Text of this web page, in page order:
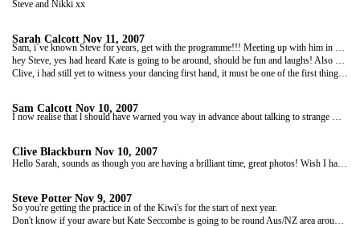
Steve and Nikki xx
Sarah Calcott Nov 11, 2007
hey Steve, yes had heard Kate is going to be around, should be fun and laughs! Also Steve, can you take me a bar of cadburys to NZ too, missing decent chocolate already! x
Clive, i had still yet to witness your dancing first hand, it must be one of the first things i do when i finally return!
Sam Calcott Nov 10, 2007
I now realise that l should have warned you way in advance about talking to strange men, but alas it all seems too late, you've met Steve Potter already
Clive Blackburn Nov 10, 2007
Hello Sarah, sounds as though you are having a brilliant time, great photos! Wish I had been at that Mexican Reggae club, I would have shown them how to dance!
Steve Potter Nov 9, 2007
So you're getting the practice in of the Kiwi's for the start of next year.
Don't know if your aware but Kate Seccombe is going to be round Aus/NZ area around mid to late Feb!